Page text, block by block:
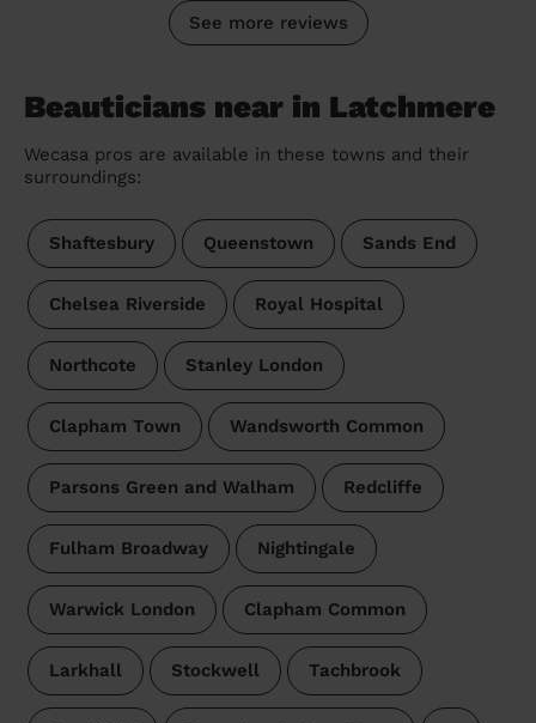
See more reviews
Beauticians near in Latchmere
Wecasa pros are available in these towns and their
surroundings:
Shaftesbury Queenstown Sands End
Chelsea Riverside Royal Hospital
Northcote Stanley London
Clapham Town Wandsworth Common
Parsons Green and Walham Redcliffe
Fulham Broadway Nightingale
Warwick London Clapham Common
Larkhall Stockwell Tachbrook